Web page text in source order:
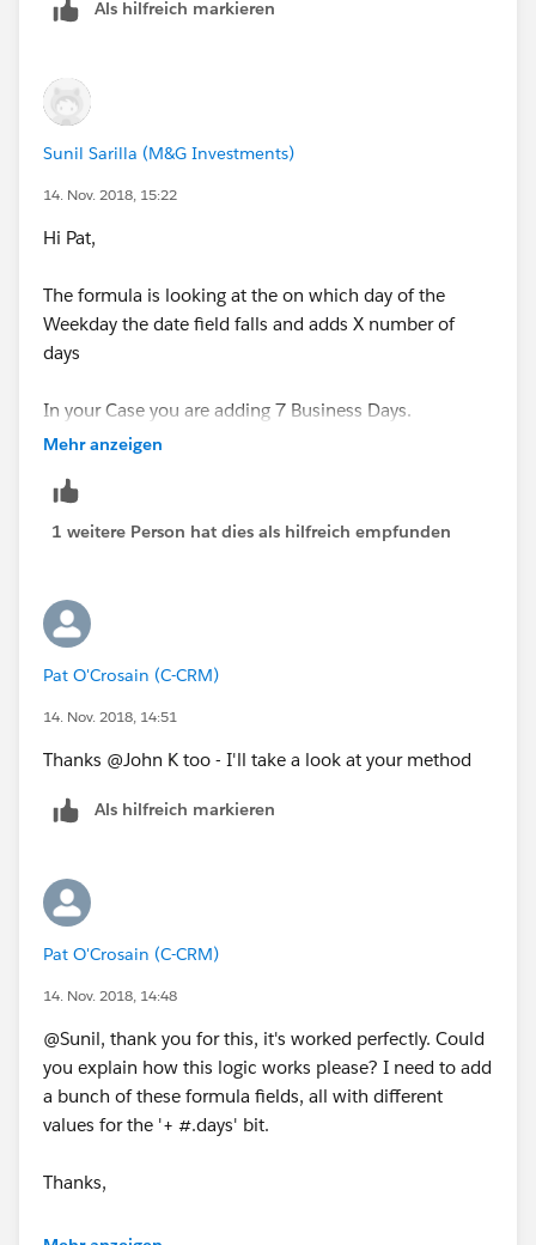
Als hilfreich markieren
Sunil Sarilla (M&G Investments)
14. Nov. 2018, 15:22
Hi Pat,
The formula is looking at the on which day of the
Weekday the date field falls and adds X number of
days
In your Case you are adding 7 Business Days.
and 2 WeekDays - 9 Days
and if the Date falls on a Thursday, you may have only
1 Weekend Day (Friday) so dedcut that day 10 days
thats what the formula is doing
Sunday and 7 for Saturday
Sunday includes 2 Weekend Days (Thursday and
Friday)
say your Day falls on Wednesday and 7 Business Days
from Wednesday includes Weekend Days Twice 7+4 =
11
from Friday includes 1 Weekend Day Friday, 5
Mehr anzeigen
1 weitere Person hat dies als hilfreich empfunden
Pat O'Crosain (C-CRM)
14. Nov. 2018, 14:51
Thanks @John K too - I'll take a look at your method
Als hilfreich markieren
Pat O'Crosain (C-CRM)
14. Nov. 2018, 14:48
@Sunil, thank you for this, it's worked perfectly. Could
you explain how this logic works please? I need to add
a bunch of these formula fields, all with different
values for the '+ #.days' bit.
Thanks,
Pat